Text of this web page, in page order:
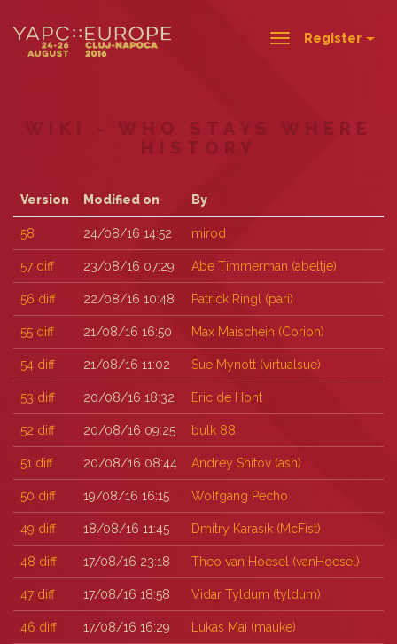
ToggleRegister
WIKI - WHO STAYS WHERE
HISTORY
Version Modified on By
58 24/08/16 14:52 mirod
57 diff 23/08/16 07:29 Abe Timmerman (‎abeltje‎)
56 diff 22/08/16 10:48 Patrick Ringl (‎pari‎)
55 diff 21/08/16 16:50 Max Maischein (‎Corion‎)
54 diff 21/08/16 11:02 Sue Mynott (‎virtualsue‎)
53 diff 20/08/16 18:32 Eric de Hont
52 diff 20/08/16 09:25 bulk 88
51 diff 20/08/16 08:44 Andrey Shitov (‎ash‎)
50 diff 19/08/16 16:15 Wolfgang Pecho
49 diff 18/08/16 11:45 Dmitry Karasik (‎McFist‎)
48 diff 17/08/16 23:18 Theo van Hoesel (‎vanHoesel‎)
47 diff 17/08/16 18:58 Vidar Tyldum (‎tyldum‎)
46 diff 17/08/16 16:29 Lukas Mai (‎mauke‎)